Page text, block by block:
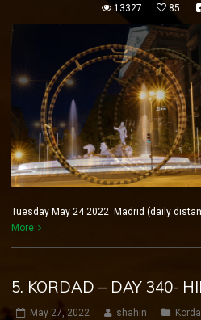
13327 85
Tuesday May 24 2022 Madrid (daily
More
5. KORDAD – DAY 340-
May 27, 2022 shahin